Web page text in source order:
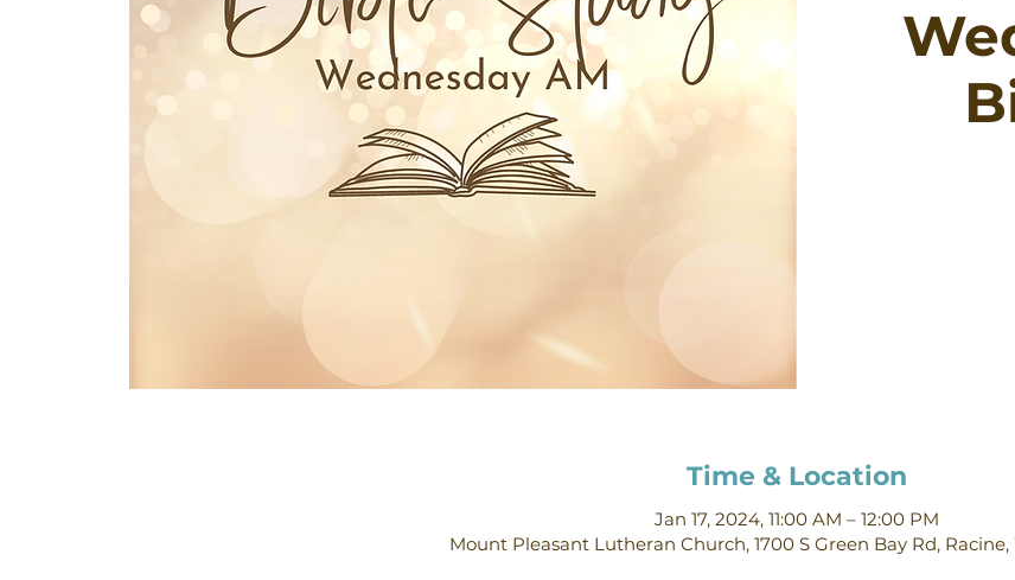
Time & Location
Jan 17, 2024, 11:00 AM – 12:00 PM
Mount Pleasant Lutheran Church, 1700 S Green Bay Rd, Racine,